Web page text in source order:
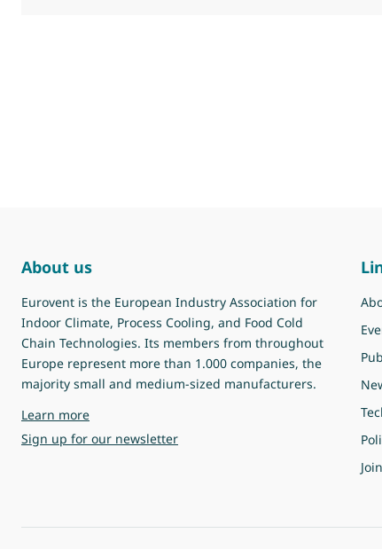
About us
Eurovent is the European Industry Association for
Indoor Climate, Process Cooling, and Food Cold
Chain Technologies. Its members from throughout
Europe represent more than 1.000 companies, the
majority small and medium-sized manufacturers.
Learn moreabout Eurovent
Sign up for our newsletter